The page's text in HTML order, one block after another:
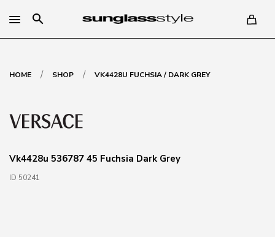
search
HOME / SHOP / VK4428U FUCHSIA / DARK GREY
Vk4428u 536787 45 Fuchsia Dark Grey
ID 50241